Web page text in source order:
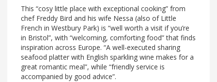
This “cosy little place with exceptional cooking” from
chef Freddy Bird and his wife Nessa (also of Little
French in Westbury Park) is “well worth a visit if you’re
in Bristol”, with “welcoming, comforting food” that finds
inspiration across Europe. “A well-executed sharing
seafood platter with English sparkling wine makes for a
great romantic meal”, while “friendly service is
accompanied by good advice”.